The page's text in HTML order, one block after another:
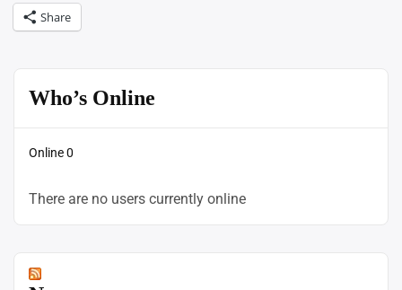
Share
Who’s Online
Online0
There are no users currently online